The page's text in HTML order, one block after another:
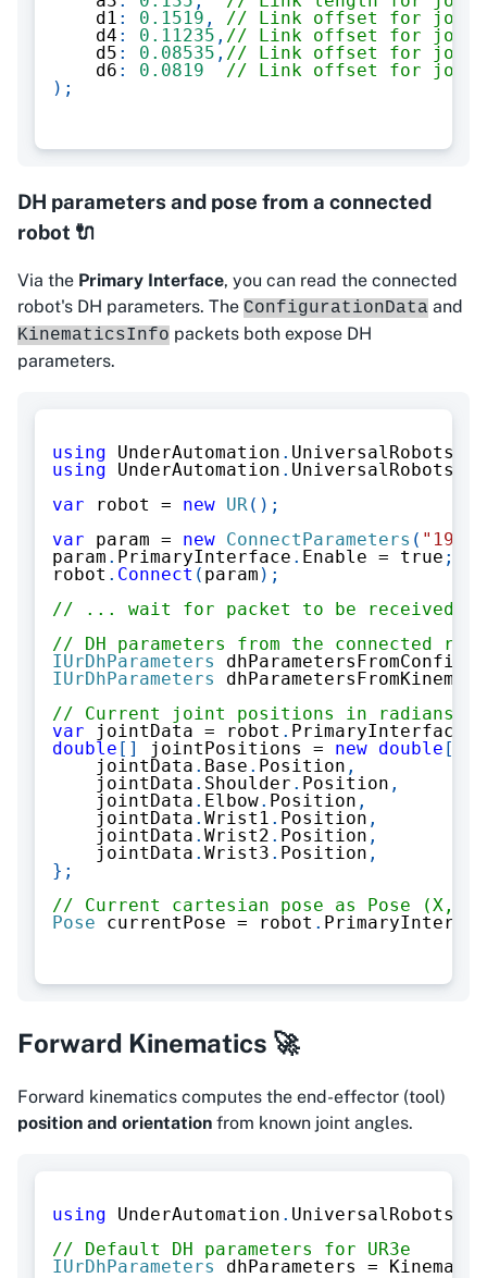
    d1
: 0.1519 ,
// Link offset for
    d4
: 0.11235 , // Link offset for
    d5
: 0.08535 , // Link offset for
    d6
: 0.0819
// Link offset for
) ;
DH parameters and pose from a connected
robot 🔌
Via the Primary Interface, you can read the connected
robot's DH parameters. The ConfigurationData and
KinematicsInfo packets both expose DH
parameters.
using UnderAutomation . UniversalRobots
using
UnderAutomation . UniversalRobots
var robot = new UR( ) ;
var param = new ConnectParameters (
param . PrimaryInterface . Enable = true ;
robot . Connect ( param ) ;
// ... wait for packet to be received
// DH parameters from the connected
IUrDhParameters
IUrDhParameters
// Current joint positions in radians
var jointData = robot . PrimaryInterface
double [ ] jointPositions = new double [
    jointData
. Base . Position ,
    jointData
. Shoulder . Position ,
    jointData
. Elbow. Position ,
    jointData
. Wrist1 . Position ,
    jointData
. Wrist2 . Position ,
    jointData
. Wrist3 . Position ,
} ;
// Current cartesian pose as Pose (X,
Pose currentPose = robot .
Forward Kinematics 🚀
Forward kinematics computes the end-effector (tool)
position and orientation from known joint angles.
using UnderAutomation . UniversalRobots
// Default DH parameters for UR3e
IUrDhParameters
dhParameters =